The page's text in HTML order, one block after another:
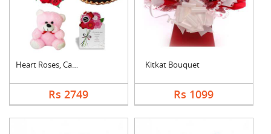
Heart Roses, Cake, T....
Rs 2749
Kitkat Bouquet
Rs 1099